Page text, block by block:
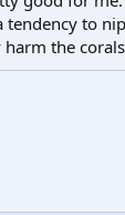
tendency to
the